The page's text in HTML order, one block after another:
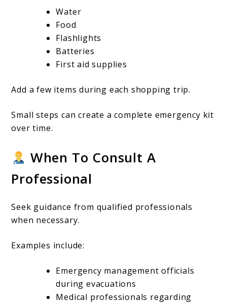
Water
Food
Flashlights
Batteries
First aid supplies
Add a few items during each shopping trip.
Small steps can create a complete emergency kit
over time.
When To Consult A
Professional
Seek guidance from qualified professionals
when necessary.
Examples include:
Emergency management officials
during evacuations
Medical professionals regarding